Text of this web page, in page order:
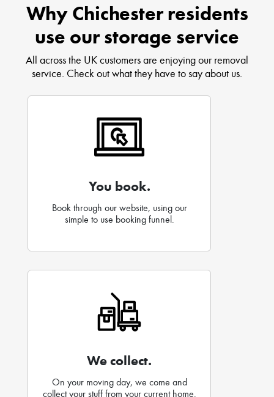
Why Chichester residents
use our storage service
All across the UK customers are enjoying our removal
service. Check out what they have to say about us.
You book.
Book through our website, using our
simple to use booking funnel.
We collect.
On your moving day, we come and
collect your stuff from your current home.